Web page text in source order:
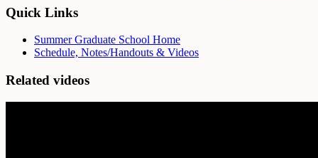
Quick Links
Summer Graduate School Home
Schedule, Notes/Handouts & Videos
Related videos